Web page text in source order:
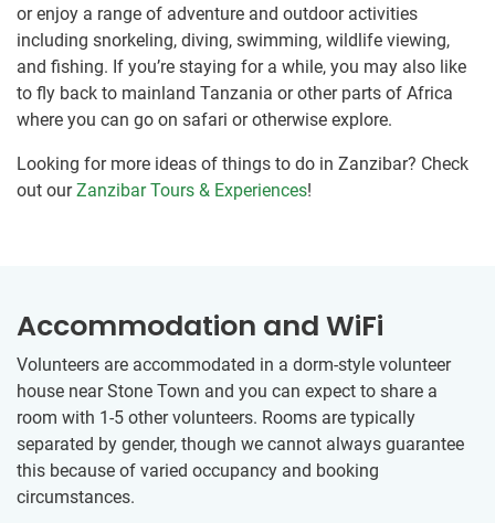
or enjoy a range of adventure and outdoor activities
including snorkeling, diving, swimming, wildlife viewing,
and fishing. If you’re staying for a while, you may also like
to fly back to mainland Tanzania or other parts of Africa
where you can go on safari or otherwise explore.
Looking for more ideas of things to do in Zanzibar? Check
out ourZanzibar Tours & Experiences!
Accommodation and WiFi
Volunteers are accommodated in a dorm-style volunteer
house near Stone Town and you can expect to share a
room with 1-5 other volunteers. Rooms are typically
separated by gender, though we cannot always guarantee
this because of varied occupancy and booking
circumstances.